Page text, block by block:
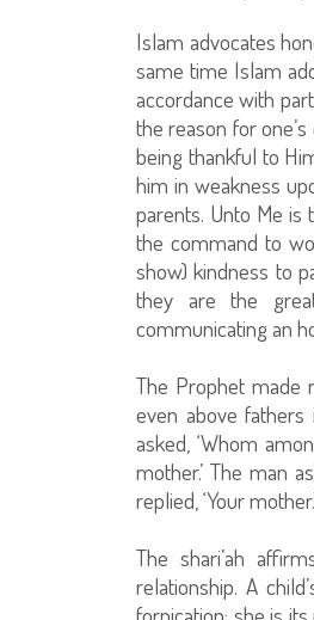
Islam advocates
same time Islam
accordance with
the reason for
being thankful to
him in weakness
parents. Unto Me is
the command to
show) kindness to
they are the
communicating an
The Prophet made
even above
asked, ‘Whom
mother.’ The man
replied, ‘Your
The shari’ah
relationship. A